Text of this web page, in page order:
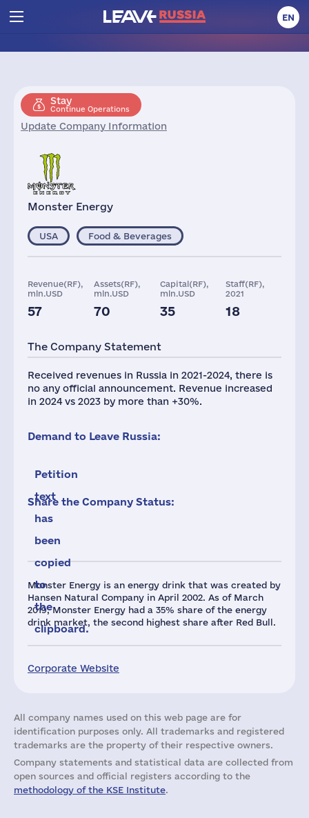
EN
Stay
Continue Operations
Update Company Information
Monster Energy
Monster Energy is an energy drink that was created by
Hansen Natural Company in April 2002. As of March
2019, Monster Energy had a 35% share of the energy
drink market, the second highest share after Red Bull.
Corporate Website
USA Food & Beverages
Revenue(RF),
mln.USD
57
Assets(RF),
mln.USD
70
Capital(RF),
mln.USD
35
Staff(RF),
2021
18
9
The Company Statement
Received revenues in Russia in 2021-2024, there is
no any official announcement. Revenue increased
in 2024 vs 2023 by more than +30%.
Demand to Leave Russia:
Petition
text
has
been
copied
to
the
clipboard.
Share the Company Status:
All company names used on this web page are for
identification purposes only. All trademarks and registered
trademarks are the property of their respective owners.
Company statements and statistical data are collected from
open sources and official registers according to the
methodology of the KSE Institute.